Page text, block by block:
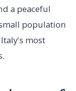
a peaceful
population
most